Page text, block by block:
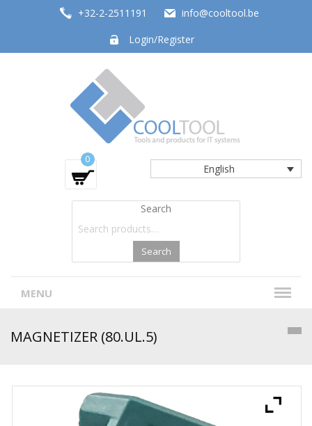
+32-2-2511191
info@cooltool.be
Login/Register
Tools and products for office systems
English
0
Search
Search
MENU
MAGNETIZER (80.UL.5)